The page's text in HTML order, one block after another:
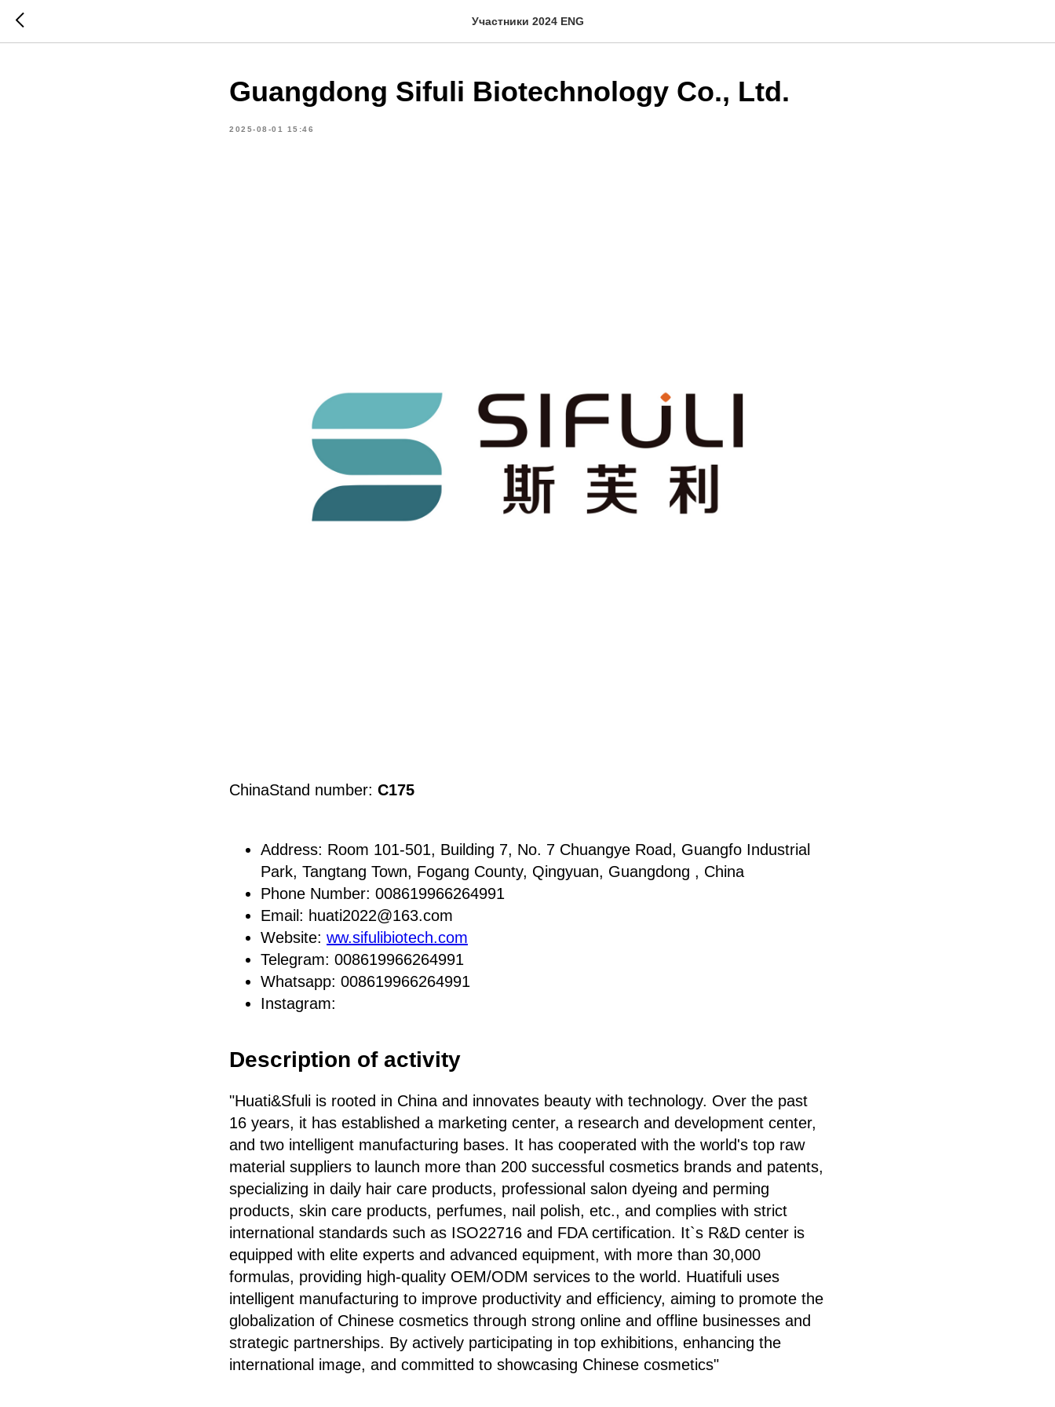
Участники 2024 ENG
Guangdong Sifuli Biotechnology Co., Ltd.
2025-08-01 15:46
ChinaStand number: C175
Address: Room 101-501, Building 7, No. 7 Chuangye Road, Guangfo Industrial
Park, Tangtang Town, Fogang County, Qingyuan, Guangdong , China
Phone Number: 008619966264991
Email: huati2022@163.com
Website: ww.sifulibiotech.com
Telegram: 008619966264991
Whatsapp: 008619966264991
Instagram:
Description of activity
"Huati&Sfuli is rooted in China and innovates beauty with technology. Over the past
16 years, it has established a marketing center, a research and development center,
and two intelligent manufacturing bases. It has cooperated with the world's top raw
material suppliers to launch more than 200 successful cosmetics brands and patents,
specializing in daily hair care products, professional salon dyeing and perming
products, skin care products, perfumes, nail polish, etc., and complies with strict
international standards such as ISO22716 and FDA certification. It`s R&D center is
equipped with elite experts and advanced equipment, with more than 30,000
formulas, providing high-quality OEM/ODM services to the world. Huatifuli uses
intelligent manufacturing to improve productivity and efficiency, aiming to promote the
globalization of Chinese cosmetics through strong online and offline businesses and
strategic partnerships. By actively participating in top exhibitions, enhancing the
international image, and committed to showcasing Chinese cosmetics"